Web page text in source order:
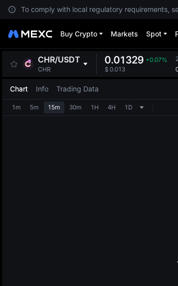
To comply with local regulatory requirements,
Buy Crypto Markets Spot
CHR/USDT
CHR
0.01329 +0.07%
$ 0.013
Chart Info Trading Data
1m 5m 15m 30m 1H 4H 1D